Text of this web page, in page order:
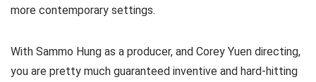
more contemporary settings.
With Sammo Hung as a producer, and Corey Yuen directing,
you are pretty much guaranteed inventive and hard-hitting